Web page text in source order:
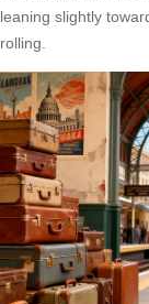
leaning slightly
rolling.